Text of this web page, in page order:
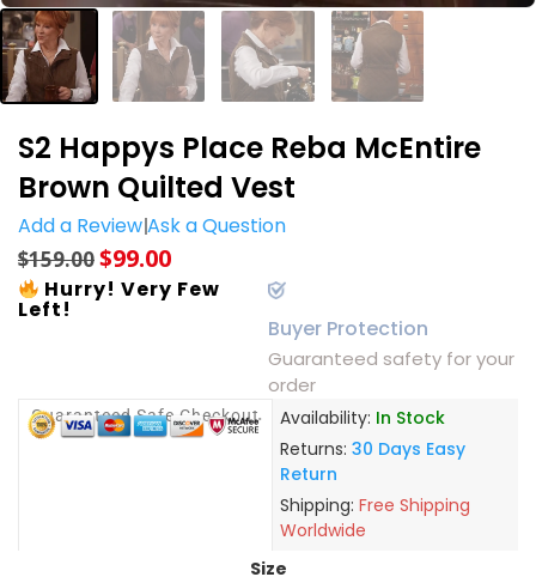
S2 Happys Place Reba McEntire
Brown Quilted Vest
Add a ReviewAsk a Question
$159.00$99.00
Hurry! Very Few
Left!
Buyer Protection
Guaranteed safety for your
order
Guaranteed Safe Checkout Availability: In Stock
Returns: 30 Days Easy
Return
Shipping: Free Shipping
Worldwide
Size